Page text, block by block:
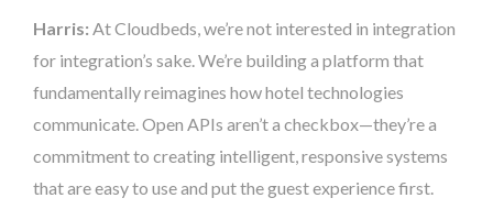
Harris: At Cloudbeds, we’re not interested in integration
for integration’s sake. We’re building a platform that
fundamentally reimagines how hotel technologies
communicate. Open APIs aren’t a checkbox—they’re a
commitment to creating intelligent, responsive systems
that are easy to use and put the guest experience first.